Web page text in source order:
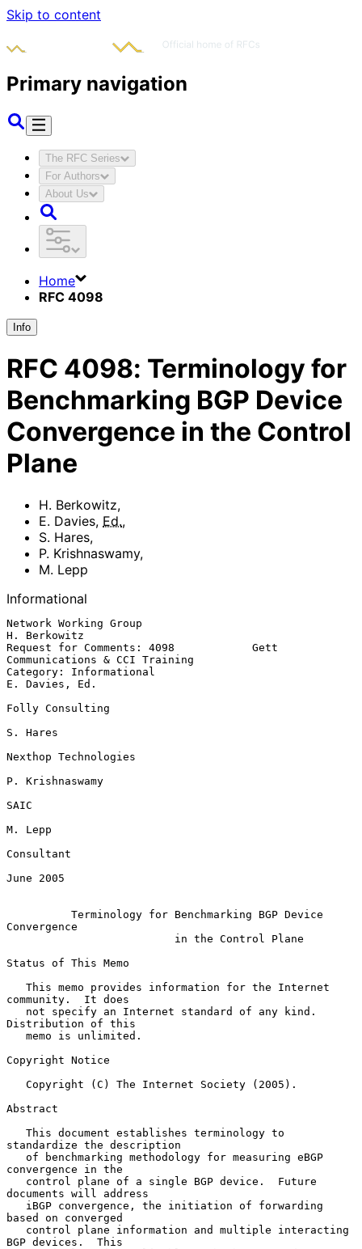
Skip to content
Primary navigation
The RFC Series
For Authors
About Us
Home
RFC 4098
Info
RFC 4098: Terminology for
Benchmarking BGP Device
Convergence in the Control
Plane
H. Berkowitz,
E. Davies, Ed.,
S. Hares,
P. Krishnaswamy,
M. Lepp
Informational
Network Working Group
H. Berkowitz
Request for Comments: 4098            Gett
Communications & CCI Training
Category: Informational
E. Davies, Ed.
Folly Consulting
S. Hares
Nexthop Technologies
P. Krishnaswamy
SAIC
M. Lepp
Consultant
June 2005
Terminology for Benchmarking BGP Device
Convergence
in the Control Plane
Status of This Memo
community.  It does
Distribution of this
Copyright Notice
Abstract
standardize the description
convergence in the
documents will address
based on converged
BGP devices.  This